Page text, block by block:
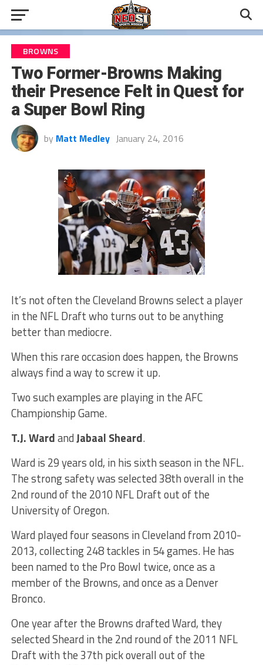
BROWNS
Two Former-Browns Making
their Presence Felt in Quest for
a Super Bowl Ring
by Matt Medley January 24, 2016
It’s not often the Cleveland Browns select a player
in the NFL Draft who turns out to be anything
better than mediocre.
When this rare occasion does happen, the Browns
always find a way to screw it up.
Two such examples are playing in the AFC
Championship Game.
T.J. WardandJabaal Sheard.
Ward is 29 years old, in his sixth season in the NFL.
The strong safety was selected 38th overall in the
2nd round of the 2010 NFL Draft out of the
University of Oregon.
Ward played four seasons in Cleveland from 2010-
2013, collecting 248 tackles in 54 games. He has
been named to the Pro Bowl twice, once as a
member of the Browns, and once as a Denver
Bronco.
One year after the Browns drafted Ward, they
selected Sheard in the 2nd round of the 2011 NFL
Draft with the 37th pick overall out of the